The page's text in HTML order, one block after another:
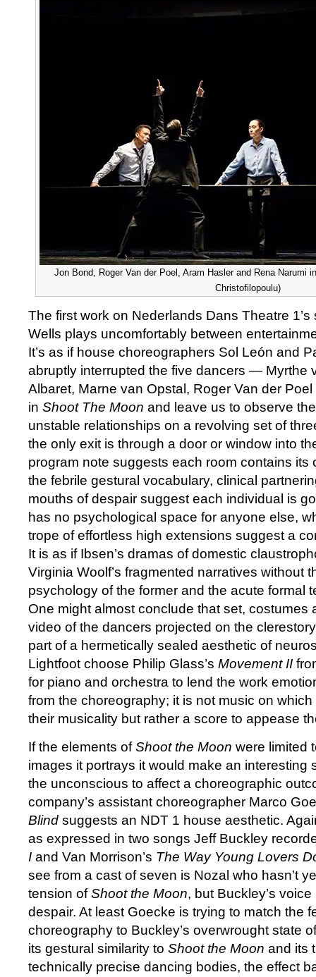
Jon Bond, Roger Van der Poel, Aram Hasler and Rena Narumi
Christofilopoulu)
The first work on Nederlands Dans Theatre 1’s
Wells plays uncomfortably between
It’s as if house choreographers Sol León and
abruptly interrupted the five dancers — Myrthe
Albaret, Marne van Opstal, Roger Van der
in Shoot The Moon and leave us to observe
unstable relationships on a revolving set of
the only exit is through a door or window into
program note suggests each room contains its
the febrile gestural vocabulary, clinical
mouths of despair suggest each individual is
has no psychological space for anyone else,
trope of effortless high extensions suggest a
It is as if Ibsen’s dramas of domestic
Virginia Woolf’s fragmented narratives without
psychology of the former and the acute formal
One might almost conclude that set, costumes
video of the dancers projected on the
part of a hermetically sealed aesthetic of
Lightfoot choose Philip Glass’s Movement II
for piano and orchestra to lend the work
from the choreography; it is not music on
their musicality but rather a score to appease
If the elements ofShoot the Moon were limited
images it portrays it would make an interesting
the unconscious to affect a choreographic
company’s assistant choreographer Marco
Blind suggests an NDT 1 house aesthetic.
as expressed in two songs Jeff Buckley
I and Van Morrison’s The Way Young Lovers
see from a cast of seven is Nozal who hasn’t
tension ofShoot the Moon, but Buckley’s
despair. At least Goecke is trying to match the
choreography to Buckley’s overwrought state
its gestural similarity to Shoot the Moon and its
technically precise dancing bodies, the effect